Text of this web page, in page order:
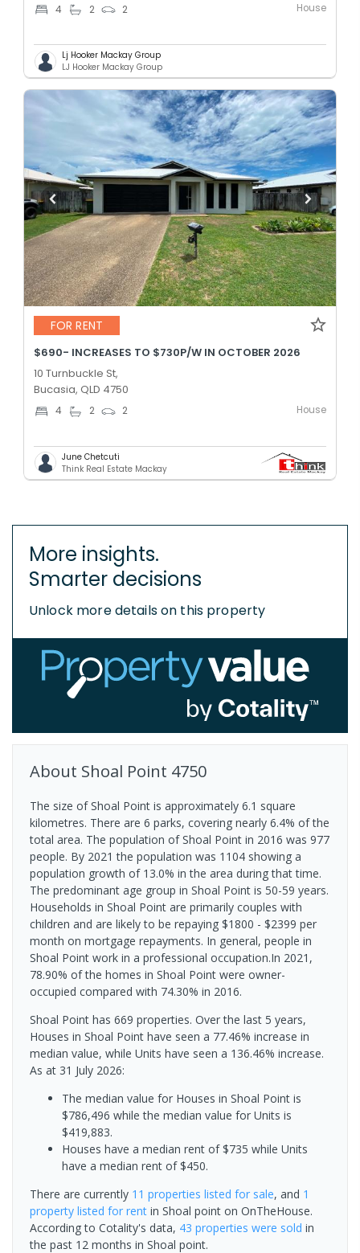
4 2 2 House
Lj Hooker Mackay Group
LJ Hooker Mackay Group
FOR RENT
$690- INCREASES TO $730P/W IN OCTOBER 2026
10 Turnbuckle St,
Bucasia, QLD 4750
4 2 2 House
June Chetcuti
Think Real Estate Mackay
More insights.
Smarter decisions
Unlock more details on this property
About Shoal Point 4750
The size of Shoal Point is approximately 6.1 square
kilometres. There are 6 parks, covering nearly 6.4% of the
total area. The population of Shoal Point in 2016 was 977
people. By 2021 the population was 1104 showing a
population growth of 13.0% in the area during that time.
The predominant age group in Shoal Point is 50-59 years.
Households in Shoal Point are primarily couples with
children and are likely to be repaying $1800 - $2399 per
month on mortgage repayments. In general, people in
Shoal Point work in a professional occupation.In 2021,
78.90% of the homes in Shoal Point were owner-
occupied compared with 74.30% in 2016.
Shoal Point has 669 properties. Over the last 5 years,
Houses in Shoal Point have seen a 77.46% increase in
median value, while Units have seen a 136.46% increase.
As at 31 July 2026:
The median value for Houses in Shoal Point is
$786,496 while the median value for Units is
$419,883.
Houses have a median rent of $735 while Units
have a median rent of $450.
There are currently 11 properties listed for sale, and 1
property listed for rent in Shoal point on OnTheHouse.
According to Cotality's data, 43 properties were sold in
the past 12 months in Shoal point.